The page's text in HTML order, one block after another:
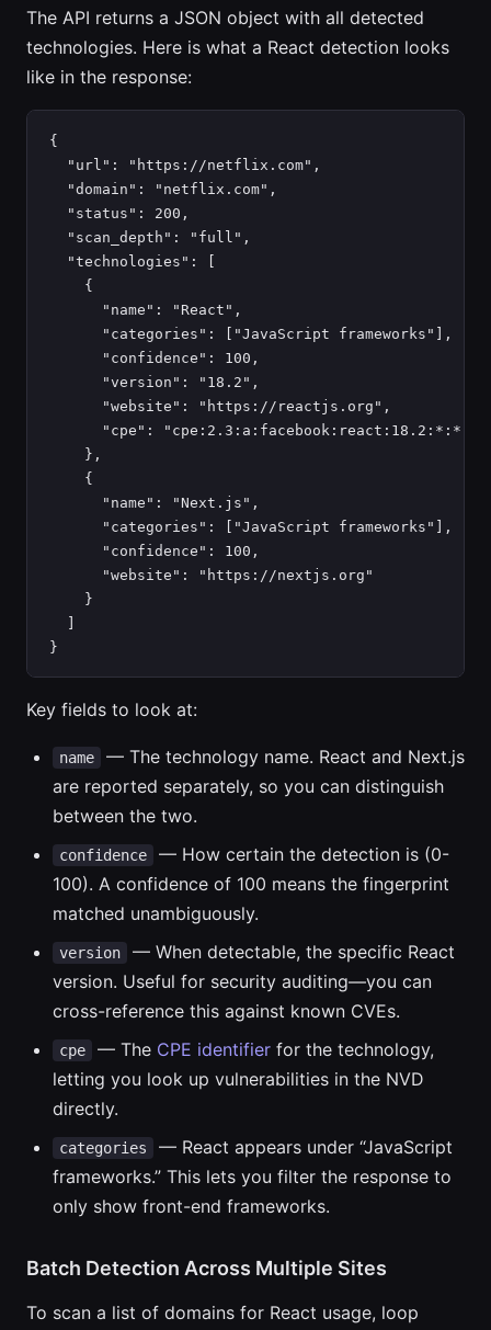
The API returns a JSON object with all detected
technologies. Here is what a React detection looks
like in the response:
{
  "url": "https://netflix.com",
  "domain": "netflix.com",
  "status": 200,
  "scan_depth": "full",
  "technologies": [
    {
      "name": "React",
      "categories": ["JavaScript frameworks"],
      "confidence": 100,
      "version": "18.2",
      "website": "https://reactjs.org",
"cpe":
    },
    {
      "name": "Next.js",
      "categories": ["JavaScript frameworks"],
      "confidence": 100,
      "website": "https://nextjs.org"
    }
}
Key fields to look at:
name
— The technology name. React and Next.js
are reported separately, so you can distinguish
between the two.
confidence
— How certain the detection is (0-
100). A confidence of 100 means the fingerprint
matched unambiguously.
version
— When detectable, the specific React
version. Useful for security auditing—you can
cross-reference this against known CVEs.
cpe — The CPE identifier for the technology,
letting you look up vulnerabilities in the NVD
directly.
categories
— React appears under “JavaScript
frameworks.” This lets you filter the response to
only show front-end frameworks.
Batch Detection Across Multiple Sites
To scan a list of domains for React usage, loop